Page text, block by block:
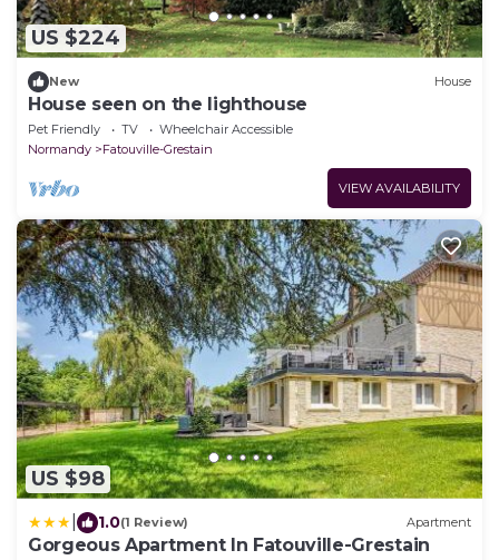
US $224
New House
House seen on the lighthouse
Pet Friendly TV
Wheelchair Accessible
Normandy
Fatouville-Grestain
VIEW AVAILABILITY
US $98
1.0(1 Review) Apartment
Gorgeous Apartment In Fatouville-Grestain